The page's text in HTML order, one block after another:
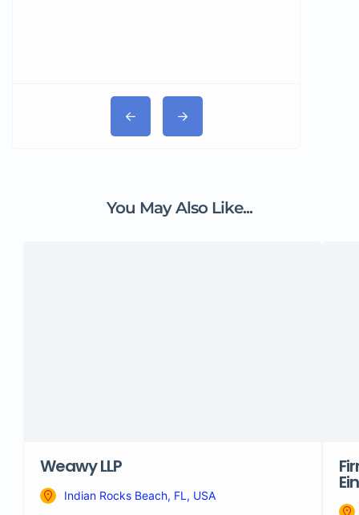
You May Also Like...
Weawy LLP
Indian Rocks Beach, FL, USA